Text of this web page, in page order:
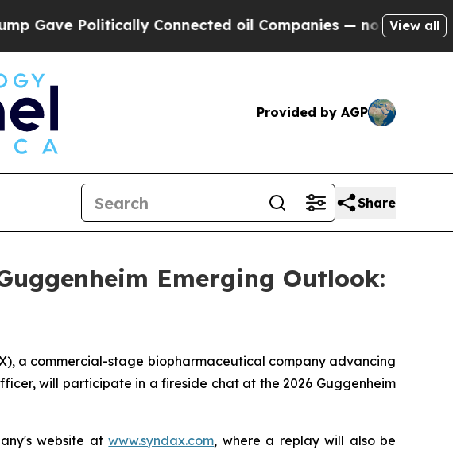
Politically Connected oil Companies — not Taxpayers
View all
Provided by AGP
Share
Emerging Outlook:
a commercial-stage biopharmaceutical company advancing
will participate in a fireside chat at the 2026 Guggenheim
website atwww.syndax.com, where a replay will also be